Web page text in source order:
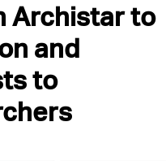
Archistar to
and
to